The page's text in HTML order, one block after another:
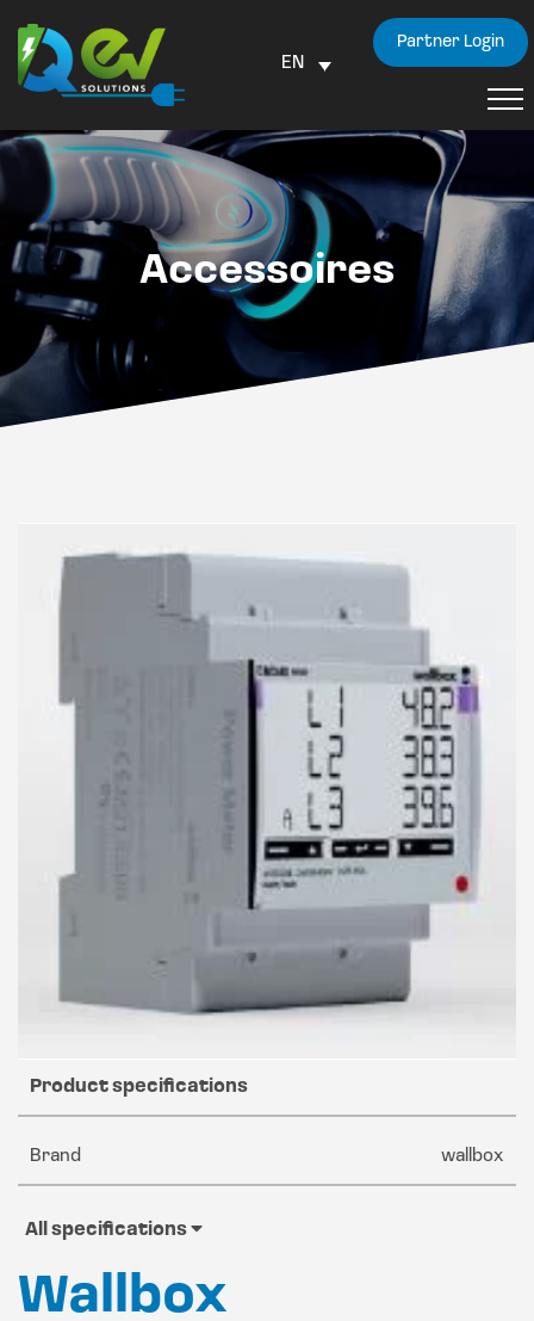
EN
Partner Login
Accessoires
Product specifications
Brand wallbox
All specifications
Wallbox